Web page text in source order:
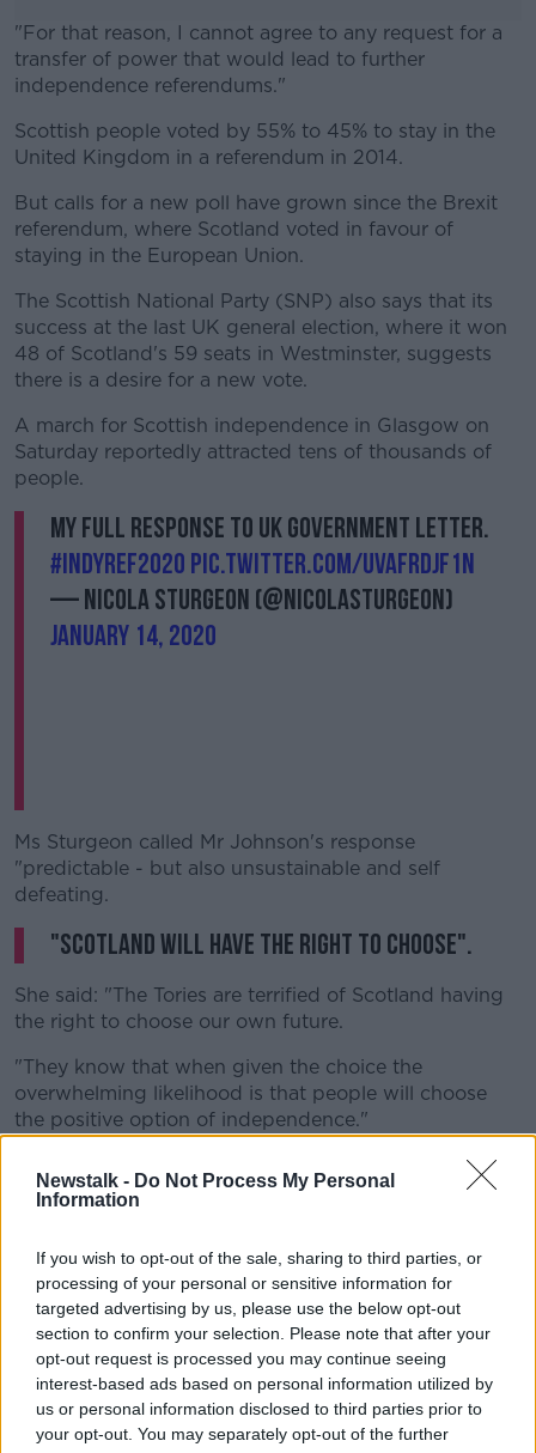
Newstalk - Do Not Process My Personal
Information
If you wish to opt-out of the sale, sharing to third parties, or
processing of your personal or sensitive information for
targeted advertising by us, please use the below opt-out
section to confirm your selection. Please note that after your
opt-out request is processed you may continue seeing
interest-based ads based on personal information utilized by
us or personal information disclosed to third parties prior to
your opt-out. You may separately opt-out of the further
"For that reason, I cannot agree to any request for a
transfer of power that would lead to further
independence referendums."
#AD
Scottish people voted by 55% to 45% to stay in the
United Kingdom in a referendum in 2014.
But calls for a new poll have grown since the Brexit
referendum, where Scotland voted in favour of
staying in the European Union.
The Scottish National Party (SNP) also says that its
success at the last UK general election, where it won
48 of Scotland's 59 seats in Westminster, suggests
there is a desire for a new vote.
A march for Scottish independence in Glasgow on
Saturday reportedly attracted tens of thousands of
people.
My full response to UK government letter.
#indyref2020 pic.twitter.com/UvAFrDJF1n
— Nicola Sturgeon (@NicolaSturgeon)
January 14, 2020
Ms Sturgeon called Mr Johnson's response
"predictable - but also unsustainable and self
defeating.
"Scotland will have the right to choose".
She said: "The Tories are terrified of Scotland having
the right to choose our own future.
"They know that when given the choice the
overwhelming likelihood is that people will choose
the positive option of independence."
"The longer they try to block a referendum, the more
they demonstrate that the Westminster union is not a
She added: "The Scottish Government will set out our
response and next steps before the end of this month
- when we will also again ask the Scottish Parliament
to back Scotland's right to choose our own future."
Ms Sturgeonhad previously said she wanted to hold
a second independence referendum by May 2021.